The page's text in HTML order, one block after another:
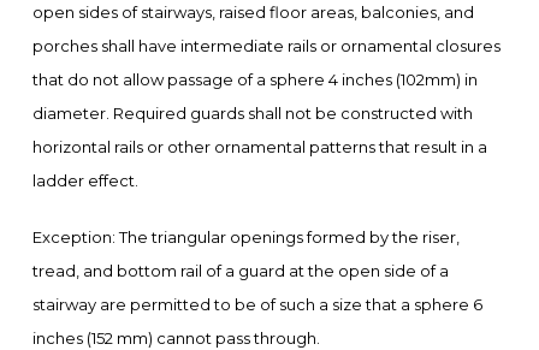
open sides of stairways, raised floor areas, balconies, and
porches shall have intermediate rails or ornamental closures
that do not allow passage of a sphere 4 inches (102mm) in
diameter. Required guards shall not be constructed with
horizontal rails or other ornamental patterns that result in a
ladder effect.
Exception: The triangular openings formed by the riser,
tread, and bottom rail of a guard at the open side of a
stairway are permitted to be of such a size that a sphere 6
inches (152 mm) cannot pass through.